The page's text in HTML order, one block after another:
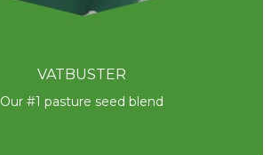
VATBUSTER
Our #1 pasture seed blend